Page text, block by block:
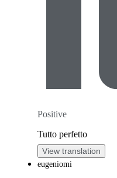
Positive
Tutto perfetto
View translation
eugeniomi